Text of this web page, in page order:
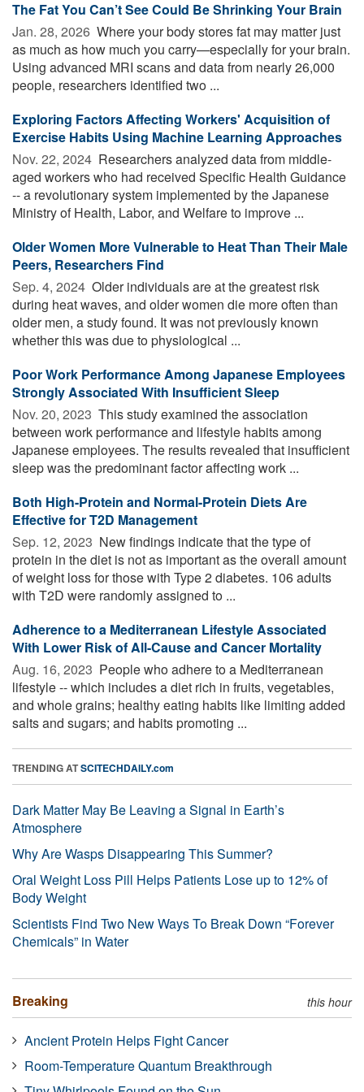
The Fat You Can’t See Could Be Shrinking Your Brain
Jan. 28, 2026  Where your body stores fat may matter just
as much as how much you carry—especially for your brain.
Using advanced MRI scans and data from nearly 26,000
people, researchers identified two ...
Exploring Factors Affecting Workers' Acquisition of
Exercise Habits Using Machine Learning Approaches
Nov. 22, 2024  Researchers analyzed data from middle-
aged workers who had received Specific Health Guidance
-- a revolutionary system implemented by the Japanese
Ministry of Health, Labor, and Welfare to improve ...
Older Women More Vulnerable to Heat Than Their Male
Peers, Researchers Find
Sep. 4, 2024  Older individuals are at the greatest risk
during heat waves, and older women die more often than
older men, a study found. It was not previously known
whether this was due to physiological ...
Poor Work Performance Among Japanese Employees
Strongly Associated With Insufficient Sleep
Nov. 20, 2023  This study examined the association
between work performance and lifestyle habits among
Japanese employees. The results revealed that insufficient
sleep was the predominant factor affecting work ...
Both High-Protein and Normal-Protein Diets Are
Effective for T2D Management
Sep. 12, 2023  New findings indicate that the type of
protein in the diet is not as important as the overall amount
of weight loss for those with Type 2 diabetes. 106 adults
with T2D were randomly assigned to ...
Adherence to a Mediterranean Lifestyle Associated
With Lower Risk of All-Cause and Cancer Mortality
Aug. 16, 2023  People who adhere to a Mediterranean
lifestyle -- which includes a diet rich in fruits, vegetables,
and whole grains; healthy eating habits like limiting added
salts and sugars; and habits promoting ...
TRENDING ATSCITECHDAILY.com
Dark Matter May Be Leaving a Signal in Earth’s
Atmosphere
Why Are Wasps Disappearing This Summer?
Oral Weight Loss Pill Helps Patients Lose up to 12% of
Body Weight
Scientists Find Two New Ways To Break Down “Forever
Chemicals” in Water
Breaking this hour
Ancient Protein Helps Fight Cancer
Room-Temperature Quantum Breakthrough